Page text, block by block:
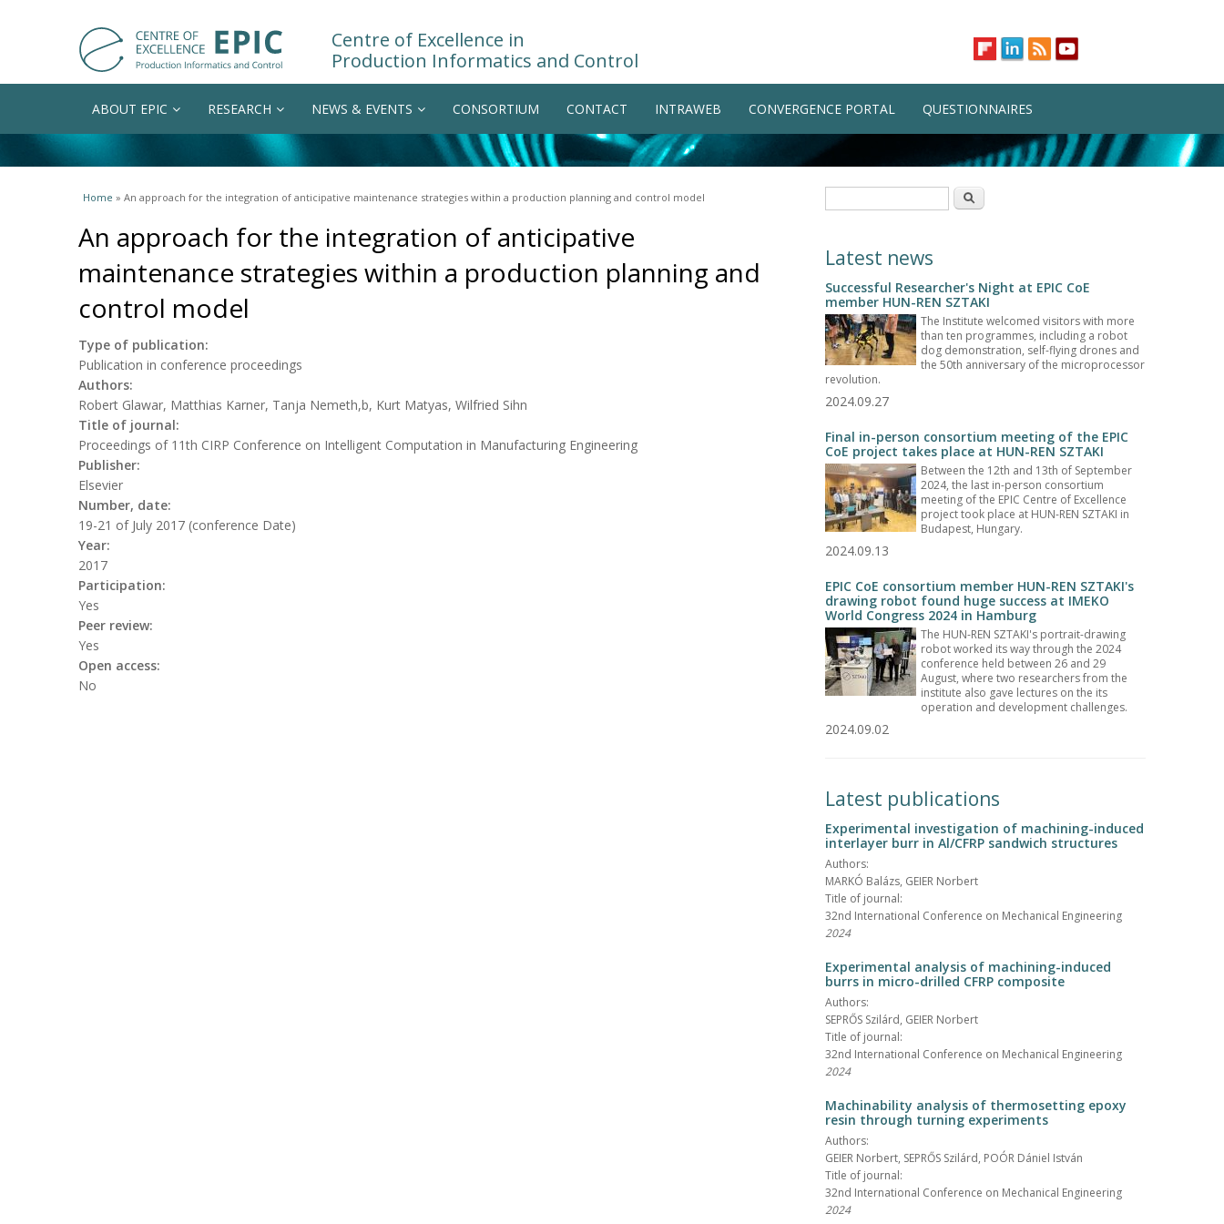
Centre of Excellence in
Production Informatics and Control
ABOUT EPIC RESEARCH NEWS & EVENTS CONSORTIUM CONTACT INTRAWEB CONVERGENCE PORTAL QUESTIONNAIRES
You are here
Home » An approach for the integration of anticipative maintenance strategies within a production planning and control model
An approach for the integration of anticipative
maintenance strategies within a production planning and
control model
Type of publication:
Publication in conference proceedings
Authors:
Robert Glawar, Matthias Karner, Tanja Nemeth,b, Kurt Matyas, Wilfried Sihn
Title of journal:
Proceedings of 11th CIRP Conference on Intelligent Computation in Manufacturing Engineering
Publisher:
Elsevier
Number, date:
19-21 of July 2017 (conference Date)
Year:
2017
Participation:
Yes
Peer review:
Yes
Open access:
No
Search
Latest news
Successful Researcher's Night at EPIC CoE
member HUN-REN SZTAKI
The Institute welcomed visitors with more
than ten programmes, including a robot
dog demonstration, self-flying drones and
the 50th anniversary of the microprocessor
revolution.
2024.09.27
Final in-person consortium meeting of the EPIC
CoE project takes place at HUN-REN SZTAKI
Between the 12th and 13th of September
2024, the last in-person consortium
meeting of the EPIC Centre of Excellence
project took place at HUN-REN SZTAKI in
Budapest, Hungary.
2024.09.13
EPIC CoE consortium member HUN-REN SZTAKI's
drawing robot found huge success at IMEKO
World Congress 2024 in Hamburg
The HUN-REN SZTAKI's portrait-drawing
robot worked its way through the 2024
conference held between 26 and 29
August, where two researchers from the
institute also gave lectures on the its
operation and development challenges.
2024.09.02
Latest publications
Experimental investigation of machining-induced
interlayer burr in Al/CFRP sandwich structures
Authors:
MARKÓ Balázs, GEIER Norbert
Title of journal:
32nd International Conference on Mechanical Engineering
2024
Experimental analysis of machining-induced
burrs in micro-drilled CFRP composite
Authors:
SEPRŐS Szilárd, GEIER Norbert
Title of journal:
32nd International Conference on Mechanical Engineering
2024
Machinability analysis of thermosetting epoxy
resin through turning experiments
Authors:
GEIER Norbert, SEPRŐS Szilárd, POÓR Dániel István
Title of journal:
32nd International Conference on Mechanical Engineering
2024